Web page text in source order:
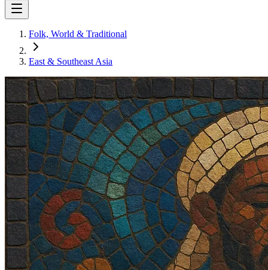
Folk, World & Traditional
East & Southeast Asia